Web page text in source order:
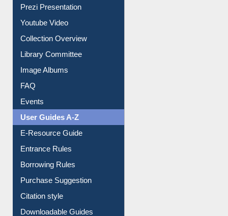
Prezi Presentation
Youtube Video
Collection Overview
Library Committee
Image Albums
FAQ
Events
User Guides A-Z
E-Resource Guide
Entrance Rules
Borrowing Rules
Purchase Suggestion
Citation style
Downloadable Guides